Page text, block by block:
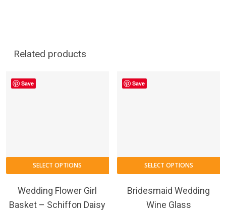
Related products
Save
SELECT OPTIONS
Wedding Flower Girl
Basket – Schiffon Daisy
Save
SELECT OPTIONS
Bridesmaid Wedding
Wine Glass